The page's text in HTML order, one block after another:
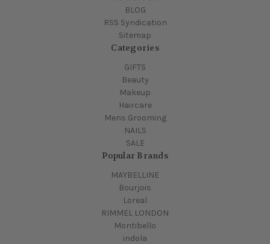
BLOG
RSS Syndication
Sitemap
Categories
GIFTS
Beauty
Makeup
Haircare
Mens Grooming
NAILS
SALE
Popular Brands
MAYBELLINE
Bourjois
Loreal
RIMMEL LONDON
Montibello
indola